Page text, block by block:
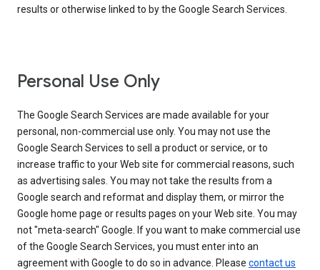
results or otherwise linked to by the Google Search Services.
Personal Use Only
The Google Search Services are made available for your
personal, non-commercial use only. You may not use the
Google Search Services to sell a product or service, or to
increase traffic to your Web site for commercial reasons, such
as advertising sales. You may not take the results from a
Google search and reformat and display them, or mirror the
Google home page or results pages on your Web site. You may
not "meta-search" Google. If you want to make commercial use
of the Google Search Services, you must enter into an
agreement with Google to do so in advance. Please contact us